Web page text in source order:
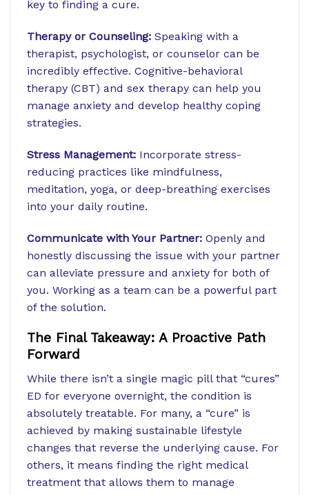
key to finding a cure.
Therapy or Counseling: Speaking with a
therapist, psychologist, or counselor can be
incredibly effective. Cognitive-behavioral
therapy (CBT) and sex therapy can help you
manage anxiety and develop healthy coping
strategies.
Stress Management: Incorporate stress-
reducing practices like mindfulness,
meditation, yoga, or deep-breathing exercises
into your daily routine.
Communicate with Your Partner: Openly and
honestly discussing the issue with your partner
can alleviate pressure and anxiety for both of
you. Working as a team can be a powerful part
of the solution.
The Final Takeaway: A Proactive Path
Forward
While there isn’t a single magic pill that “cures”
ED for everyone overnight, the condition is
absolutely treatable. For many, a “cure” is
achieved by making sustainable lifestyle
changes that reverse the underlying cause. For
others, it means finding the right medical
treatment that allows them to manage